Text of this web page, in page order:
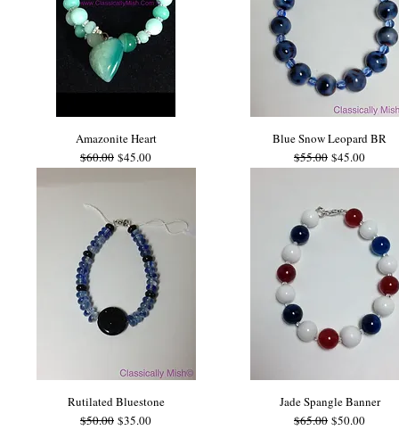
Amazonite Heart
Regular Price
$60.00 Sale Price
$45.00
Blue Snow Leopard BR
Regular Price
$55.00 Sale Price
$45.00
Rutilated Bluestone
Regular Price
$50.00 Sale Price
$35.00
Jade Spangle Banner
Regular Price
$65.00 Sale Price
$50.00